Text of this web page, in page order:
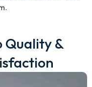
Quality &